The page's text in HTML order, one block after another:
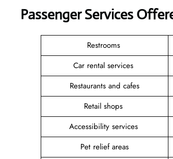
Passenger Services
Restrooms
Car rental services
Restaurants and cafes
Retail shops
Accessibility services
Pet relief areas